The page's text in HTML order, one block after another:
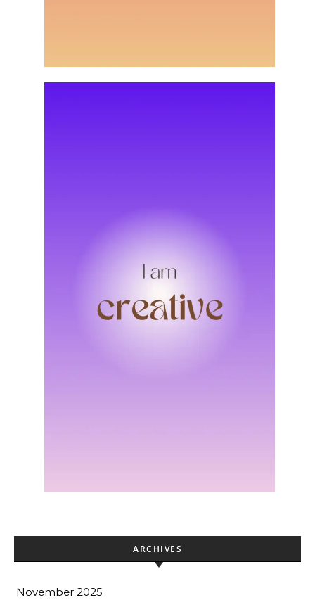
ARCHIVES
November 2025